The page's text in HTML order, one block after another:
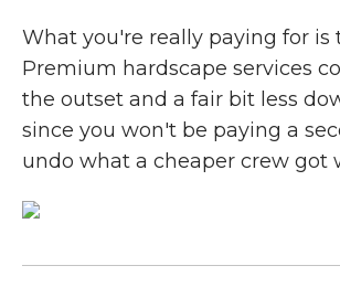
What you're really paying for is
Premium hardscape services
the outset and a fair bit less
since you won't be paying a
undo what a cheaper crew got